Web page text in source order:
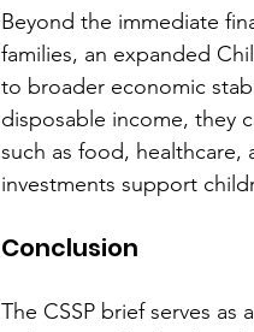
Beyond the immediate
families, an expanded
to broader economic
disposable income, they
such as food, healthcare,
investments support
Conclusion
The CSSP brief serves